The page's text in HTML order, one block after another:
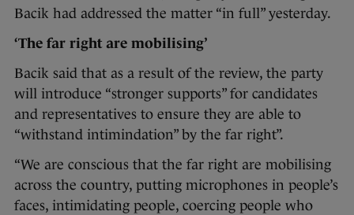
Bacik had addressed the matter “in full” yesterday.
‘The far right are mobilising’
Bacik said that as a result of the review, the party
will introduce “stronger supports” for candidates
and representatives to ensure they are able to
“withstand intimindation” by the far right”.
“We are conscious that the far right are mobilising
across the country, putting microphones in people’s
faces, intimidating people, coercing people who